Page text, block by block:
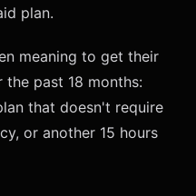
plan.
meaning to get their
past 18 months:
that doesn't require
or another 15 hours